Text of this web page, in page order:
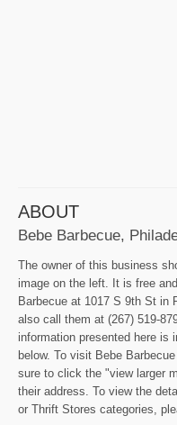
ABOUT
Bebe Barbecue,
The owner of this business
image on the left. It is free
Barbecue at 1017 S 9th St in
also call them at (267) 519-
information presented here is
below. To visit Bebe
sure to click the "view larger
their address. To view the
or Thrift Stores categories,